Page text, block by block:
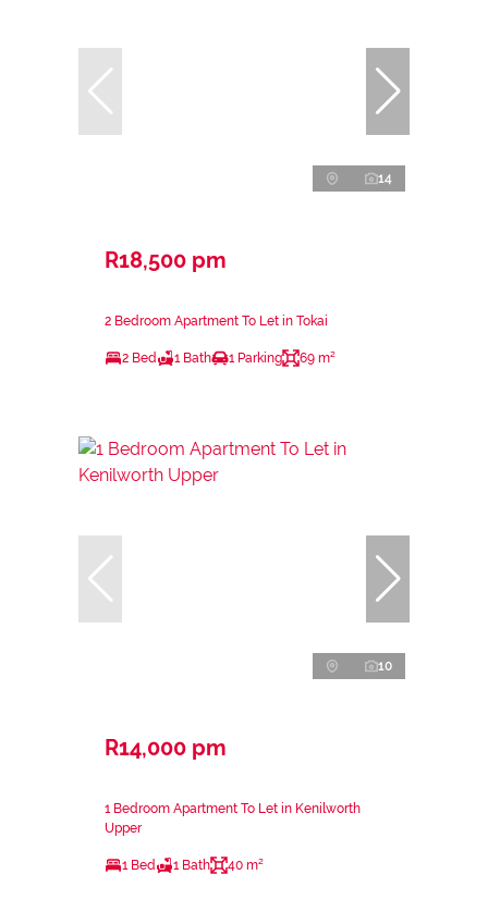
14
R18,500 pm
2 Bedroom Apartment To Let in Tokai
2 Bed 1 Bath 1 Parking 69 m²
10
R14,000 pm
1 Bedroom Apartment To Let in Kenilworth
Upper
1 Bed 1 Bath 40 m²